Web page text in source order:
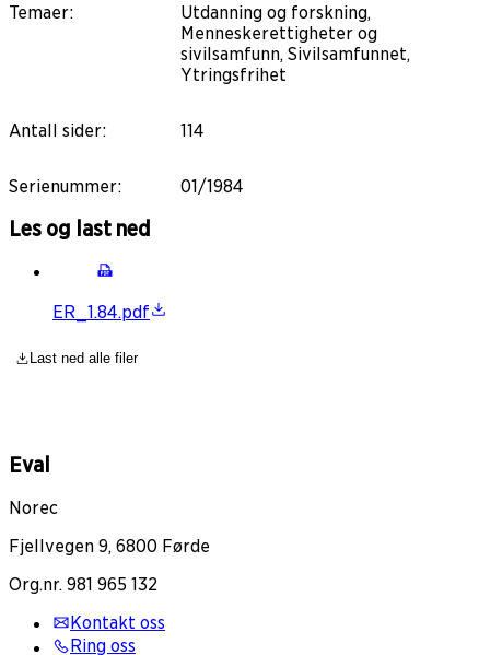
Temaer:
Utdanning og forskning,
Menneskerettigheter og
sivilsamfunn, Sivilsamfunnet,
Ytringsfrihet
Antall sider: 114
Serienummer: 01/1984
Les og last ned
ER_1.84.pdf
Last ned alle filer
Eval
Norec
Fjellvegen 9, 6800 Førde
Org.nr. 981 965 132
Kontakt oss
Ring oss